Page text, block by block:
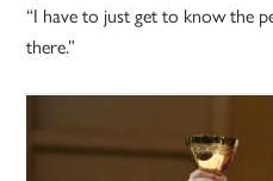
“I have to just get to know the
there.”